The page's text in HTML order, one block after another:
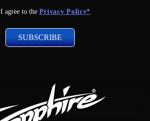
I agree to the Privacy Policy*